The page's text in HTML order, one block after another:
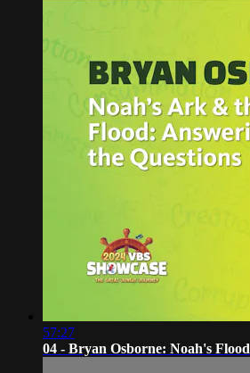
57:27
04 - Bryan Osborne: Noah's Flood